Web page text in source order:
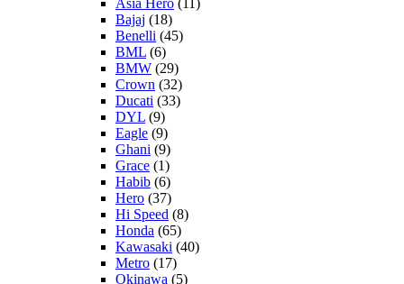
Bajaj (18)
Benelli (45)
BML (6)
BMW (29)
Crown (32)
Ducati (33)
DYL (9)
Eagle (9)
Ghani (9)
Grace (1)
Habib (6)
Hero (37)
Hi Speed (8)
Honda (65)
Kawasaki (40)
Metro (17)
Okinawa (5)